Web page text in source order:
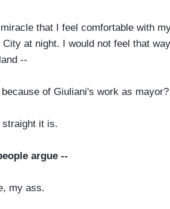
that I feel comfortable with
at night. I would not feel that
--
of Giuliani's work as mayor?
straight it is.
argue --
my ass.